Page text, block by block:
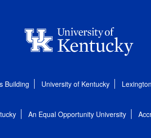
Building University of Kentucky
An Equal Opportunity University